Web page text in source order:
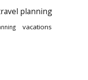
planning
vacations